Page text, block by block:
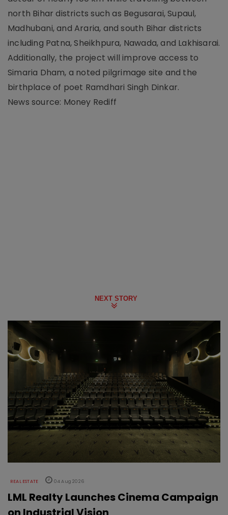
north Bihar districts such as Begusarai, Supaul,
Madhubani, and Araria, and south Bihar districts
including Patna, Sheikhpura, Nawada, and Lakhisarai.
Additionally, the project will improve access to
Simaria Dham, a noted pilgrimage site and the
birthplace of poet Ramdhari Singh Dinkar.
News source: Money Rediff
NEXT STORY
REAL ESTATE 04 Aug 2026
LML Realty Launches Cinema Campaign